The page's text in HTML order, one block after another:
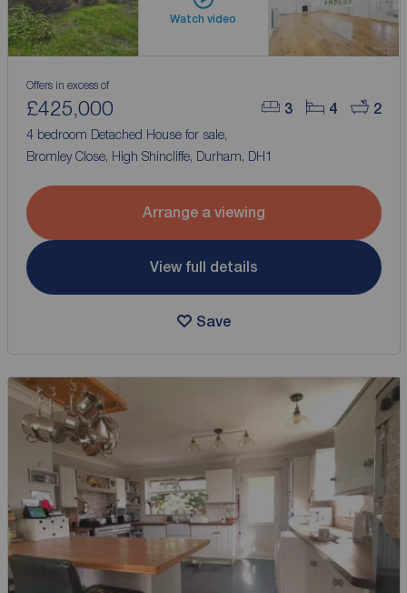
Watch video
3 4 2
Offers in excess of
£425,000
4 bedroom Detached House for sale,
Bromley Close, High Shincliffe, Durham, DH1
Arrange a viewing
View full details
Save